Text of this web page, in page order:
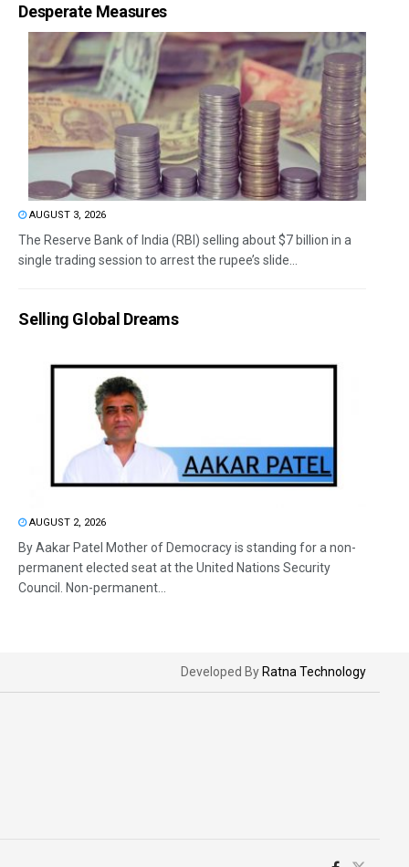
Desperate Measures
AUGUST 3, 2026
The Reserve Bank of India (RBI) selling about $7 billion in a
single trading session to arrest the rupee’s slide...
Selling Global Dreams
AUGUST 2, 2026
By Aakar Patel Mother of Democracy is standing for a non-
permanent elected seat at the United Nations Security
Council. Non-permanent...
Developed By Ratna Technology